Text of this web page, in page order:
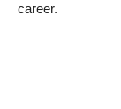
career.